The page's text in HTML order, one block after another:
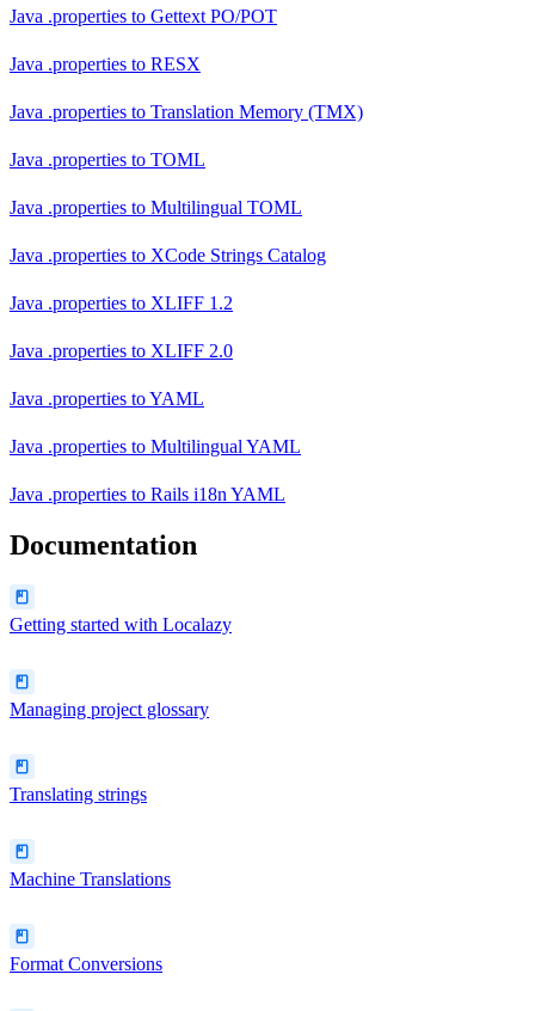
Java .properties to Gettext PO/POT
Java .properties to RESX
Java .properties to Translation Memory (TMX)
Java .properties to TOML
Java .properties to Multilingual TOML
Java .properties to XCode Strings Catalog
Java .properties to XLIFF 1.2
Java .properties to XLIFF 2.0
Java .properties toYAML
Java .properties to Multilingual YAML
Java .properties to Rails i18n YAML
Documentation
Getting started with Localazy
Managing project glossary
Translating strings
Machine Translations
Format Conversions